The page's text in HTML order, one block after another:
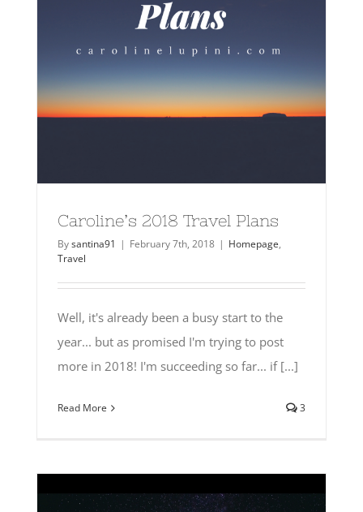
Caroline’s 2018 Travel Plans
Bysantina91 | February 7th, 2018 | Homepage,
Travel
Well, it's already been a busy start to the
year... but as promised I'm trying to post
more in 2018! I'm succeeding so far... if [...]
Read More 3